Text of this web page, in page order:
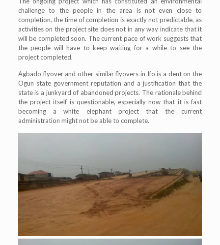
challenge to the people in the area is not even close to
completion, the time of completion is exactly not predictable, as
activities on the project site does not in any way indicate that it
will be completed soon. The current pace of work suggests that
the people will have to keep waiting for a while to see the
project completed.
Agbado flyover and other similar flyovers in Ifo is a dent on the
Ogun state government reputation and a justification that the
state is a junkyard of abandoned projects. The rationale behind
the project itself is questionable, especially now that it is fast
becoming a white elephant project that the current
administration might not be able to complete.